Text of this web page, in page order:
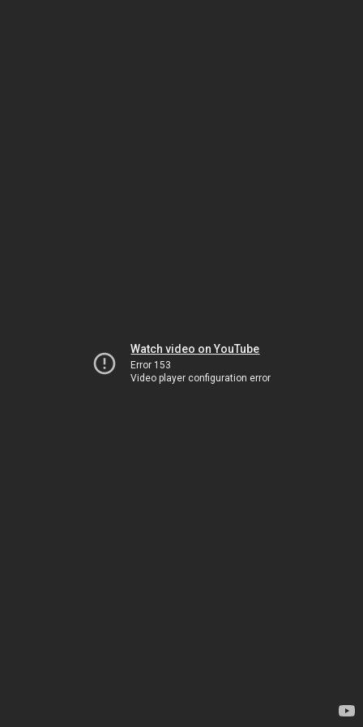
Watch video on YouTube
Error 153
Video player configuration error